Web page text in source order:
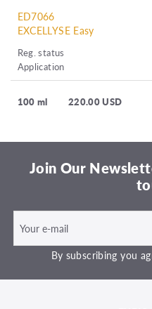
ED7066
EXCELLYSE Easy
Reg. status
Application
100 ml 220.00 USD
Join Our
By subscribing you